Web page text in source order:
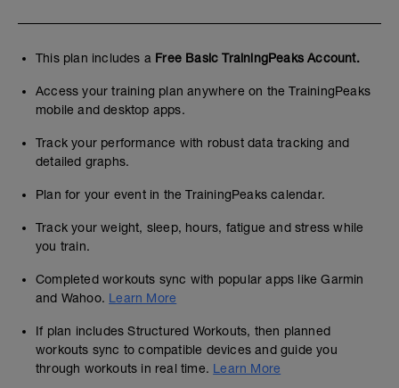
This plan includes a Free Basic TrainingPeaks Account.
Access your training plan anywhere on the TrainingPeaks
mobile and desktop apps.
Track your performance with robust data tracking and
detailed graphs.
Plan for your event in the TrainingPeaks calendar.
Track your weight, sleep, hours, fatigue and stress while
you train.
Completed workouts sync with popular apps like Garmin
and Wahoo. Learn More
If plan includes Structured Workouts, then planned
workouts sync to compatible devices and guide you
through workouts in real time. Learn More